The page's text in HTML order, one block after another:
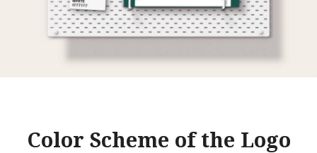
Color Scheme of the Logo